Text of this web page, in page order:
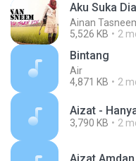
Aku Suka Dia
Ainan
5,526 KB
2
Bintang
Air
4,871 KB
2
Aizat -
3,790 KB 2